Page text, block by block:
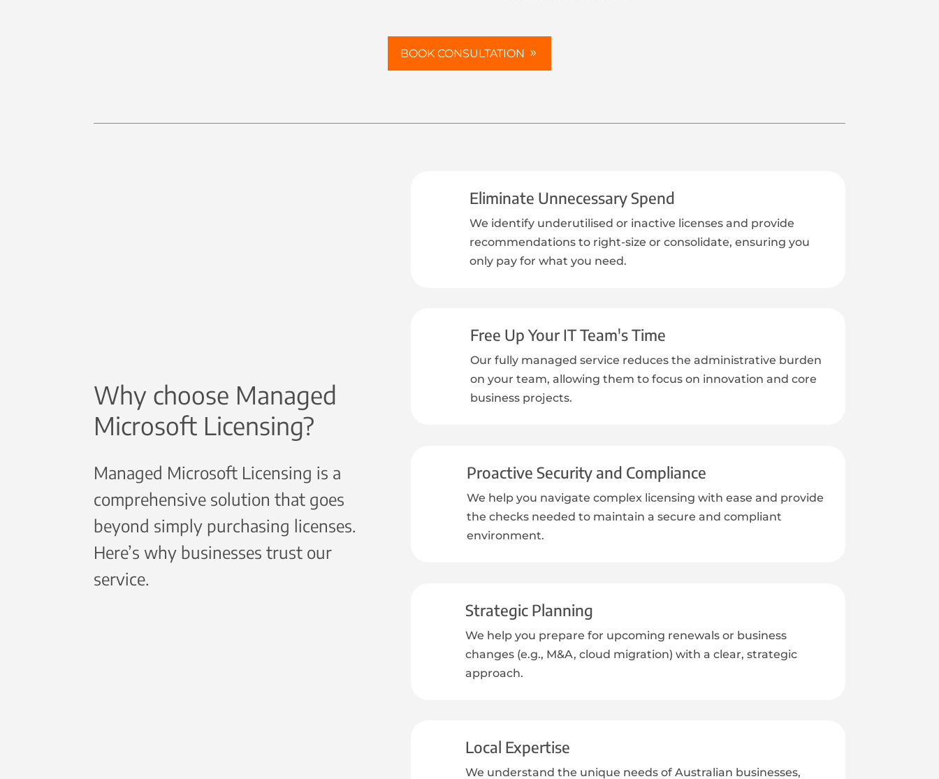
BOOK CONSULTATION
Why choose Managed
Microsoft Licensing?
Managed Microsoft Licensing is a
comprehensive solution that goes
beyond simply purchasing licenses.
Here’s why businesses trust our
service.
Eliminate Unnecessary Spend
We identify underutilised or inactive licenses and provide
recommendations to right-size or consolidate, ensuring you
only pay for what you need.
Free Up Your IT Team's Time
Our fully managed service reduces the administrative burden
on your team, allowing them to focus on innovation and core
business projects.
Proactive Security and Compliance
We help you navigate complex licensing with ease and provide
the checks needed to maintain a secure and compliant
environment.
Strategic Planning
We help you prepare for upcoming renewals or business
changes (e.g., M&A, cloud migration) with a clear, strategic
approach.
Local Expertise
We understand the unique needs of Australian businesses,